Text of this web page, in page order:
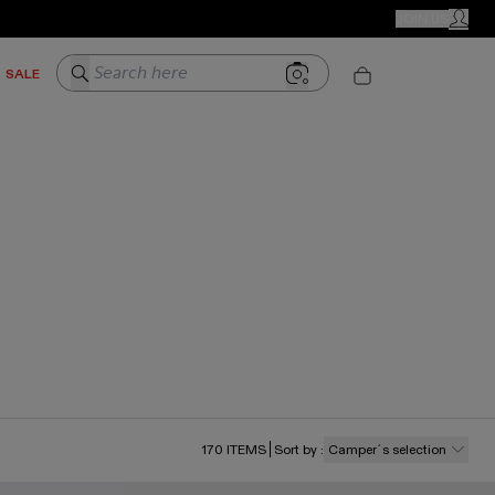
MY
SALE Search here
170 ITEMS Sort by : Camper´s selection